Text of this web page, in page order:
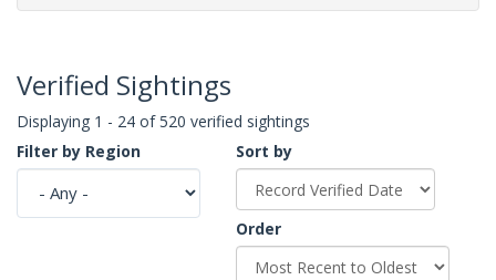
Verified Sightings
Displaying 1 - 24 of 520 verified sightings
Filter by Region
Sort by
Order